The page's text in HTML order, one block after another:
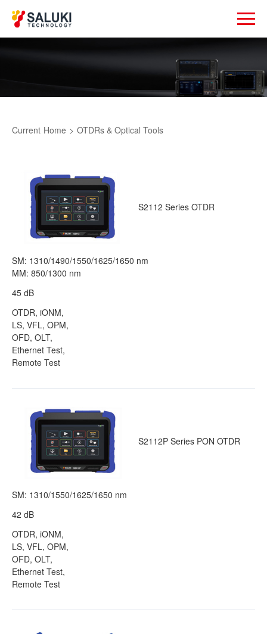
Current Home > OTDRs & Optical Tools
S2112 Series OTDR
SM: 1310/1490/1550/1625/1650 nm
MM: 850/1300 nm
45 dB
OTDR, iONM,
LS, VFL, OPM,
OFD, OLT,
Ethernet Test,
Remote Test
S2112P Series PON OTDR
SM: 1310/1550/1625/1650 nm
42 dB
OTDR, iONM,
LS, VFL, OPM,
OFD, OLT,
Ethernet Test,
Remote Test